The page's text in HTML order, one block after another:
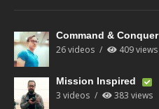
Command & Conquer
26 videos 409 views
Mission Inspired
3 videos 383 views